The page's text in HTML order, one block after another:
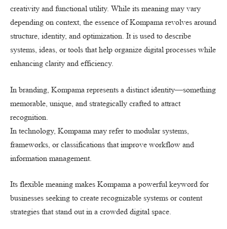
creativity and functional utility. While its meaning may vary
depending on context, the essence of Kompama revolves around
structure, identity, and optimization. It is used to describe
systems, ideas, or tools that help organize digital processes while
enhancing clarity and efficiency.
In branding, Kompama represents a distinct identity—something
memorable, unique, and strategically crafted to attract
recognition.
In technology, Kompama may refer to modular systems,
frameworks, or classifications that improve workflow and
information management.
Its flexible meaning makes Kompama a powerful keyword for
businesses seeking to create recognizable systems or content
strategies that stand out in a crowded digital space.